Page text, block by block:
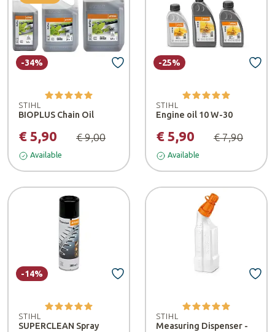
STIHL
BIOPLUS Chain Oil
€ 5,90 € 9,00
-34%
Available
STIHL
Engine oil 10 W-30
€ 5,90 € 7,90
-25%
Available
STIHL
SUPERCLEAN Spray
-14%
STIHL
Measuring Dispenser -